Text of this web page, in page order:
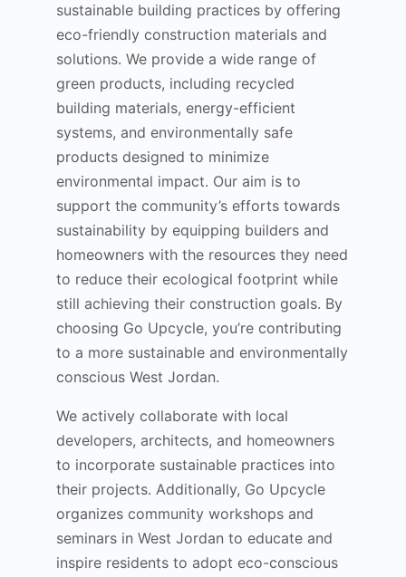
sustainable building practices by offering
eco-friendly construction materials and
solutions. We provide a wide range of
green products, including recycled
building materials, energy-efficient
systems, and environmentally safe
products designed to minimize
environmental impact. Our aim is to
support the community’s efforts towards
sustainability by equipping builders and
homeowners with the resources they need
to reduce their ecological footprint while
still achieving their construction goals. By
choosing Go Upcycle, you’re contributing
to a more sustainable and environmentally
conscious West Jordan.
We actively collaborate with local
developers, architects, and homeowners
to incorporate sustainable practices into
their projects. Additionally, Go Upcycle
organizes community workshops and
seminars in West Jordan to educate and
inspire residents to adopt eco-conscious